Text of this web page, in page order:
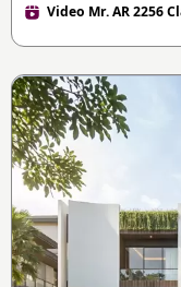
Video Mr. AR 2256